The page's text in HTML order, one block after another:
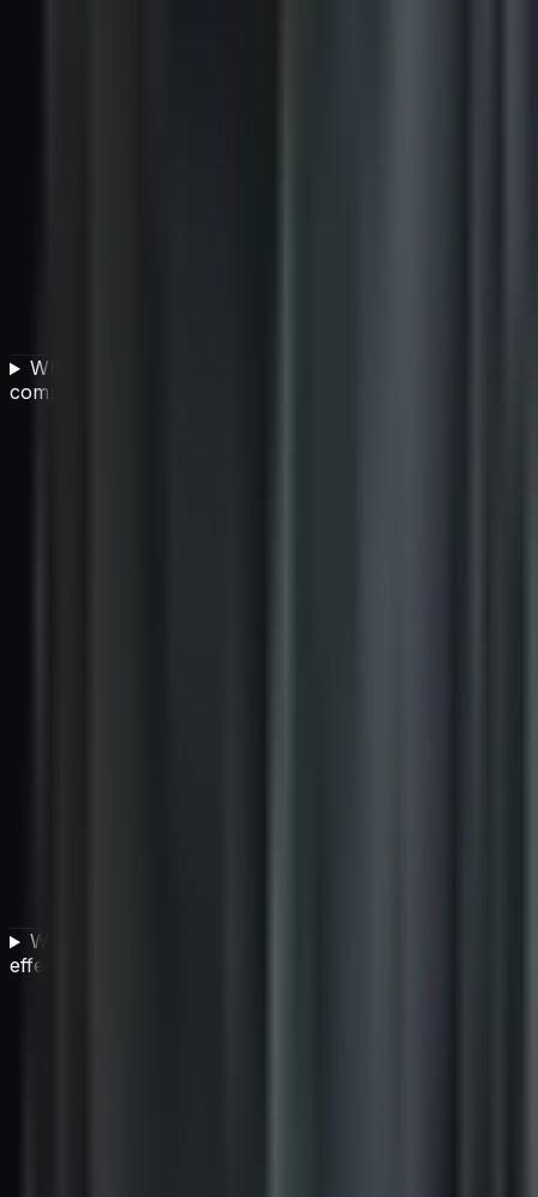
What are the key components of a vendor
compliance program?
What tools are used to manage vendor compliance
effectively?